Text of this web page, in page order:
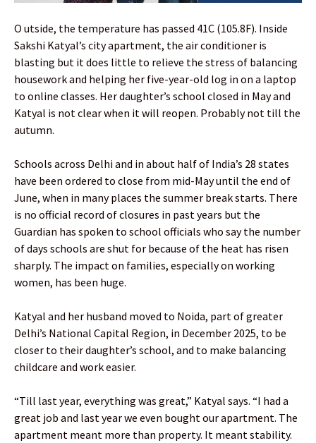
O utside, the temperature has passed 41C (105.8F). Inside
Sakshi Katyal’s city apartment, the air conditioner is
blasting but it does little to relieve the stress of balancing
housework and helping her five-year-old log in on a laptop
to online classes. Her daughter’s school closed in May and
Katyal is not clear when it will reopen. Probably not till the
autumn.
Schools across Delhi and in about half of India’s 28 states
have been ordered to close from mid-May until the end of
June, when in many places the summer break starts. There
is no official record of closures in past years but the
Guardian has spoken to school officials who say the number
of days schools are shut for because of the heat has risen
sharply. The impact on families, especially on working
women, has been huge.
Katyal and her husband moved to Noida, part of greater
Delhi’s National Capital Region, in December 2025, to be
closer to their daughter’s school, and to make balancing
childcare and work easier.
“Till last year, everything was great,” Katyal says. “I had a
great job and last year we even bought our apartment. The
apartment meant more than property. It meant stability.